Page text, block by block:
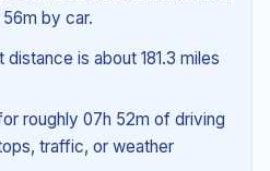
by car.
is about 181.3 miles
roughly 07h 52m of driving
traffic, or weather